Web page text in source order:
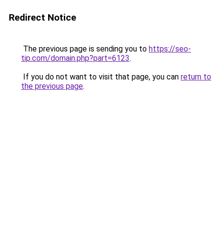
Redirect Notice
The previous page is sending you to https://seo-
tip.com/domain.php?part=6123.
If you do not want to visit that page, you can return to
the previous page.